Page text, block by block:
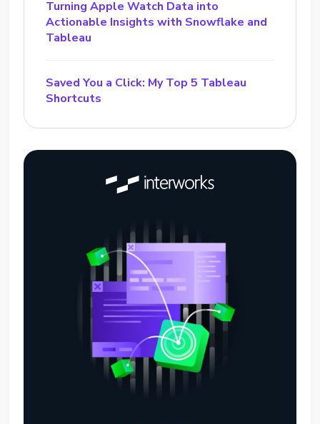
Turning Apple Watch Data into
Actionable Insights with Snowflake and
Tableau
Saved You a Click: My Top 5 Tableau
Shortcuts